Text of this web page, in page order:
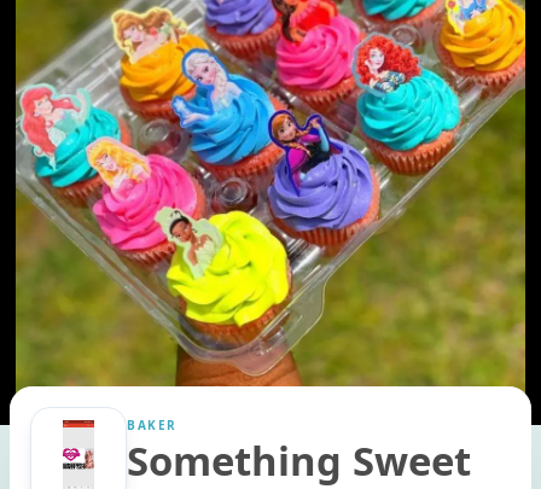
BAKER
Something Sweet